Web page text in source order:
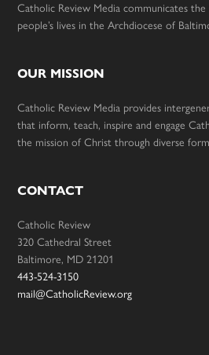
Catholic Review Media communicates
people’s lives in the Archdiocese of
OUR MISSION
Catholic Review Media provides
that inform, teach, inspire and engage
the mission of Christ through diverse
CONTACT
Catholic Review
320 Cathedral Street
Baltimore, MD 21201
443-524-3150
mail@CatholicReview.org